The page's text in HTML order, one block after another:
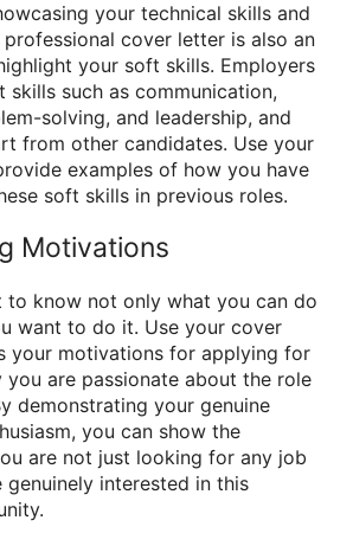
your technical skills and
cover letter is also an
your soft skills. Employers
skills such as communication,
solving, and leadership, and
from other candidates. Use your
examples of how you have
soft skills in previous roles.
Motivations
to know not only what you can do
want to do it. Use your cover
your motivations for applying for
are passionate about the role
demonstrating your genuine
you can show the
are not just looking for any job
interested in this